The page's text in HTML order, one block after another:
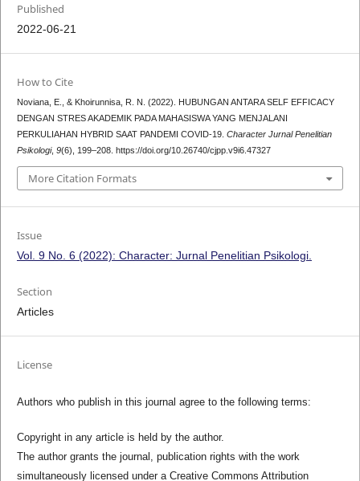
Published
2022-06-21
How to Cite
Noviana, E., & Khoirunnisa, R. N. (2022). HUBUNGAN ANTARA SELF EFFICACY
DENGAN STRES AKADEMIK PADA MAHASISWA YANG MENJALANI
PERKULIAHAN HYBRID SAAT PANDEMI COVID-19. Character Jurnal Penelitian
Psikologi, 9(6), 199–208. https://doi.org/10.26740/cjpp.v9i6.47327
More Citation Formats
Issue
Vol. 9 No. 6 (2022): Character: Jurnal Penelitian Psikologi.
Section
Articles
License
Authors who publish in this journal agree to the following terms:
Copyright in any article is held by the author.
The author grants the journal, publication rights with the work
simultaneously licensed under a Creative Commons Attribution